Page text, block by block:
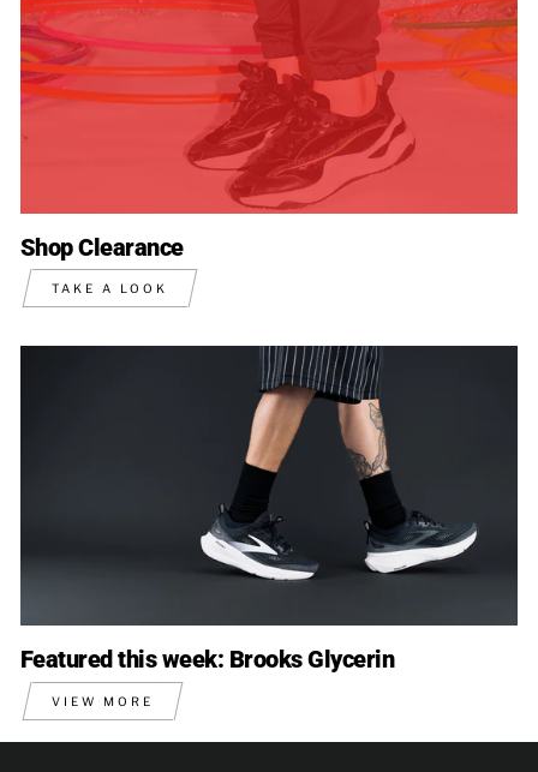
Shop Clearance
TAKE A LOOK
Featured this week: Brooks Glycerin
VIEW MORE